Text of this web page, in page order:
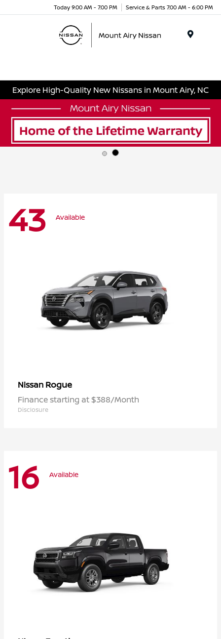
Today 9:00 AM - 7:00 PM Service & Parts 7:00 AM - 6:00 PM
Explore High-Quality New Nissans in Mount Airy, NC
43 Available
Nissan Rogue
Finance starting at $388/Month
Disclosure
16 Available